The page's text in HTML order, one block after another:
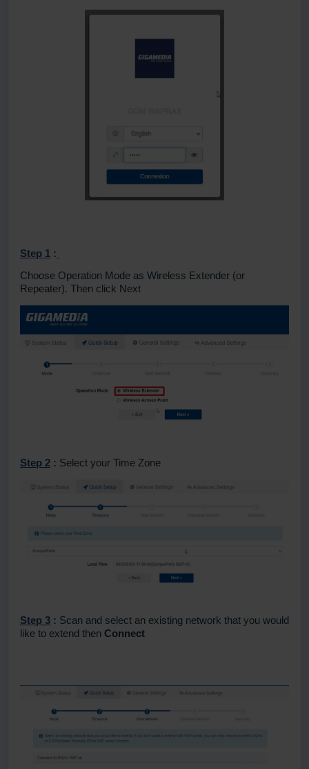
Step 1 :
Choose Operation Mode as Wireless Extender (or
Repeater). Then click Next
Step 2 : Select your Time Zone
Step 3 : Scan and select an existing network that you would
like to extend then Connect